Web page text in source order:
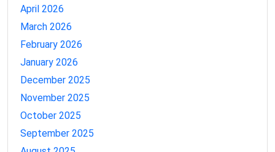
April 2026
March 2026
February 2026
January 2026
December 2025
November 2025
October 2025
September 2025